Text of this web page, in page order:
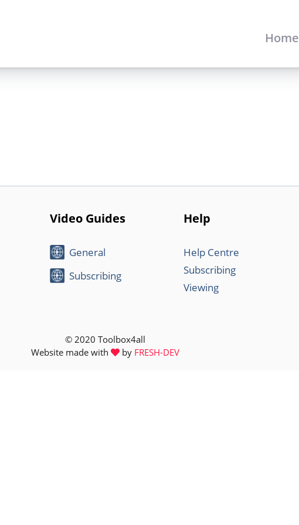
Home
Video Guides
General
Subscribing
Help
Help Centre
Subscribing
Viewing
© 2020 Toolbox4all
Website made with
by FRESH-DEV